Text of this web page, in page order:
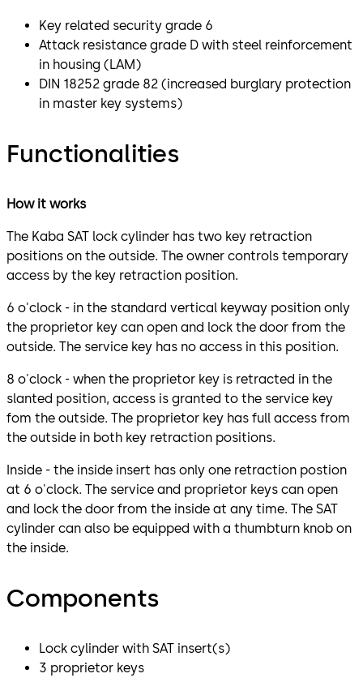
Key related security grade 6
Attack resistance grade D with steel reinforcement
in housing (LAM)
DIN 18252 grade 82 (increased burglary protection
in master key systems)
Functionalities
How it works
The Kaba SAT lock cylinder has two key retraction
positions on the outside. The owner controls temporary
access by the key retraction position.
6 o'clock - in the standard vertical keyway position only
the proprietor key can open and lock the door from the
outside. The service key has no access in this position.
8 o'clock - when the proprietor key is retracted in the
slanted position, access is granted to the service key
fom the outside. The proprietor key has full access from
the outside in both key retraction positions.
Inside - the inside insert has only one retraction postion
at 6 o'clock. The service and proprietor keys can open
and lock the door from the inside at any time. The SAT
cylinder can also be equipped with a thumbturn knob on
the inside.
Components
Lock cylinder with SAT insert(s)
3 proprietor keys